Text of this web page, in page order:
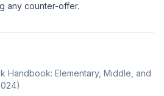
any counter-offer.
Handbook: Elementary, Middle, and